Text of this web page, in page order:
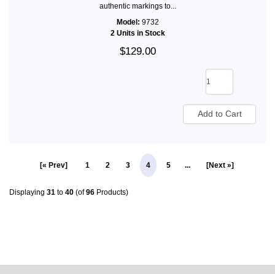
authentic markings to...
Model: 9732
2 Units in Stock
$129.00
[« Prev] 1 2 3 4 5 ... [Next »]
Displaying 31 to 40 (of96 Products)